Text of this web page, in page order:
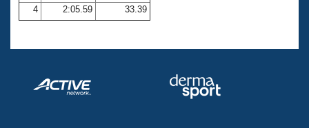
Coach Central
Volunteer Central
Adult Learn-To-Swim Central
4
2:05.59 33.39